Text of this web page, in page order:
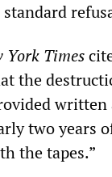
York Times
the
two years
the tapes.”